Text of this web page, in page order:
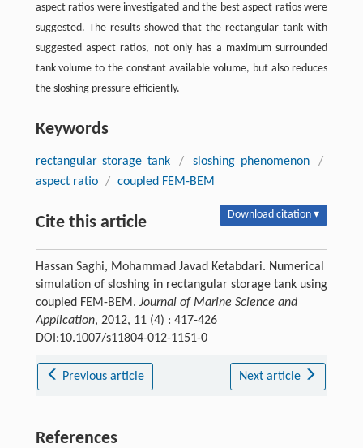
aspect ratios were investigated and the best aspect ratios were
suggested. The results showed that the rectangular tank with
suggested aspect ratios, not only has a maximum surrounded
tank volume to the constant available volume, but also reduces
the sloshing pressure efficiently.
Keywords
rectangular storage tank / sloshing phenomenon
/
aspect ratio / coupled FEM-BEM
Cite this article Download citation ▾
Hassan Saghi, Mohammad Javad Ketabdari. Numerical
simulation of sloshing in rectangular storage tank using
coupled FEM-BEM. Journal of Marine Science and
Application, 2012, 11 (4) : 417-426
DOI:10.1007/s11804-012-1151-0
Previous article Next article
References